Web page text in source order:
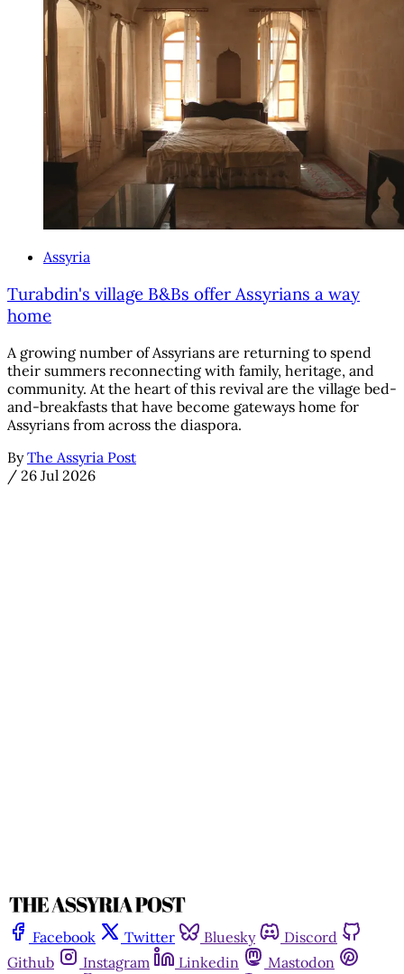
Assyria
Turabdin's village B&Bs offer Assyrians a way
home
A growing number of Assyrians are returning to spend
their summers reconnecting with family, heritage, and
community. At the heart of this revival are the village bed-
and-breakfasts that have become gateways home for
Assyrians from across the diaspora.
By The Assyria Post
/ 26 Jul 2026
Facebook Twitter Bluesky
Discord
Github
Instagram Linkedin
Mastodon